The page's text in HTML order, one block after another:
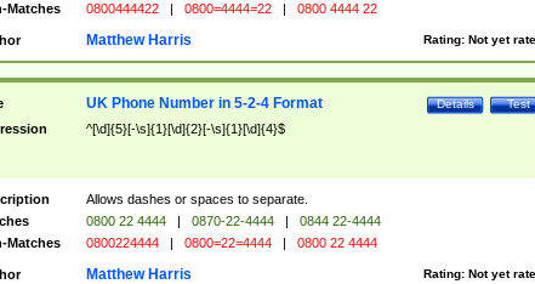
Matches
0800444422 | 0800=4444=22 | 0800 4444 22
Rating: Not yet
Matthew Harris
Test
Details
UK Phone Number in 5-2-4 Format
^[\d]{5}[-\s]{1}[\d]{2}[-\s]{1}[\d]{4}$
Allows dashes or spaces to separate.
0800 22 4444 | 0870-22-4444 |
0844 22-4444
Matches
0800224444 | 0800=22=4444 | 0800 22 4444
Rating: Not yet
Matthew Harris